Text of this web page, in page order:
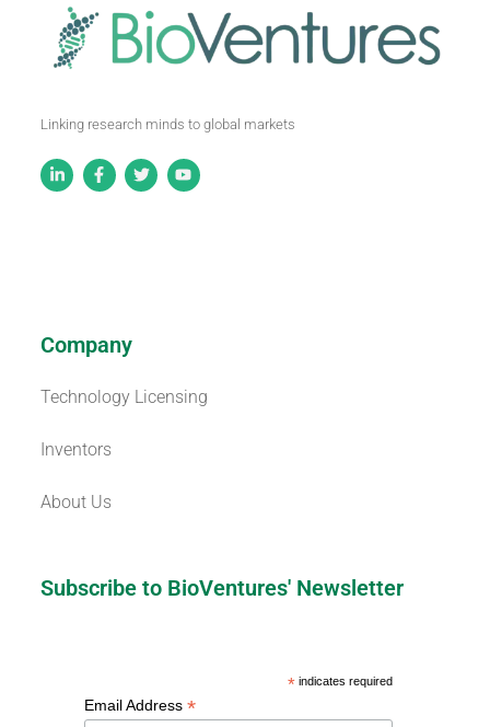
Linking research minds to global markets
Company
Technology Licensing
Inventors
About Us
Subscribe to BioVentures' Newsletter
*indicates required
Email Address*